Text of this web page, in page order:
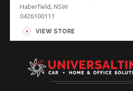
Haberfield, NSW
0426100111
VIEW STORE